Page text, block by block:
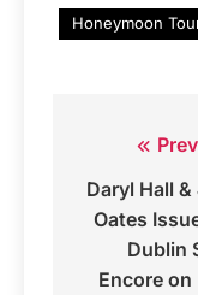
Honeymoon
navigation
Daryl Hall
Oates
Dublin
Encore on